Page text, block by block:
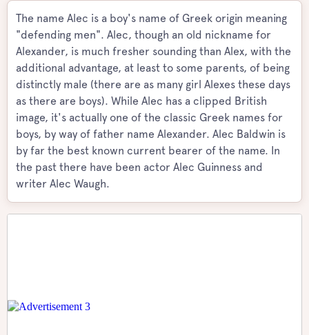
The name Alec is a boy's name of Greek origin meaning
"defending men". Alec, though an old nickname for
Alexander, is much fresher sounding than Alex, with the
additional advantage, at least to some parents, of being
distinctly male (there are as many girl Alexes these days
as there are boys). While Alec has a clipped British
image, it's actually one of the classic Greek names for
boys, by way of father name Alexander. Alec Baldwin is
by far the best known current bearer of the name. In
the past there have been actor Alec Guinness and
writer Alec Waugh.